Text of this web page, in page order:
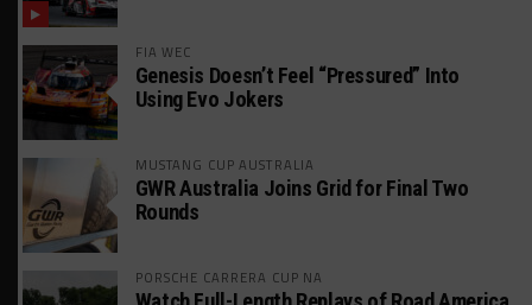
FIA WEC
Genesis Doesn’t Feel “Pressured” Into
Using Evo Jokers
MUSTANG CUP AUSTRALIA
GWR Australia Joins Grid for Final Two
Rounds
PORSCHE CARRERA CUP NA